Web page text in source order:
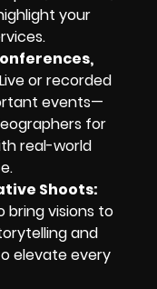
your
Live or recorded
events—
for
real-world
Shoots:
bring visions to
and
elevate every